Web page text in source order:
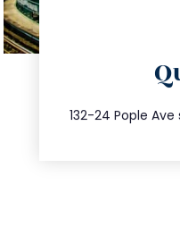
132-24 Pople Ave